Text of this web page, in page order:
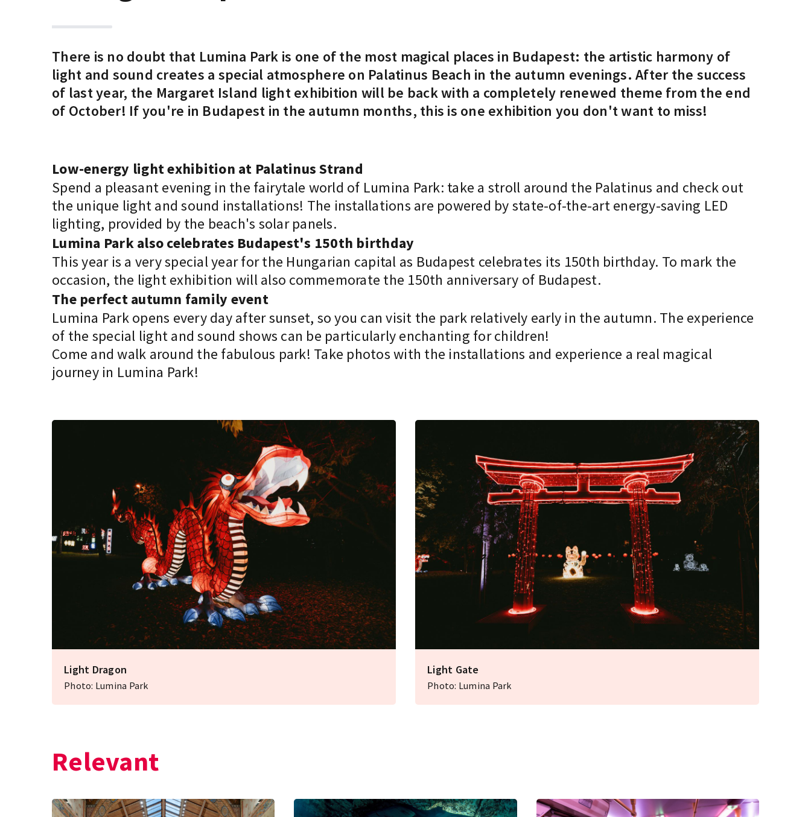
There is no doubt that Lumina Park is one of the most magical places in Budapest: the artistic harmony of
light and sound creates a special atmosphere on Palatinus Beach in the autumn evenings. After the success
of last year, the Margaret Island light exhibition will be back with a completely renewed theme from the end
of October! If you're in Budapest in the autumn months, this is one exhibition you don't want to miss!
Low-energy light exhibition at Palatinus Strand
Spend a pleasant evening in the fairytale world of Lumina Park: take a stroll around the Palatinus and check out
the unique light and sound installations! The installations are powered by state-of-the-art energy-saving LED
lighting, provided by the beach's solar panels.
Lumina Park also celebrates Budapest's 150th birthday
This year is a very special year for the Hungarian capital as Budapest celebrates its 150th birthday. To mark the
occasion, the light exhibition will also commemorate the 150th anniversary of Budapest.
The perfect autumn family event
Lumina Park opens every day after sunset, so you can visit the park relatively early in the autumn. The experience
of the special light and sound shows can be particularly enchanting for children!
Come and walk around the fabulous park! Take photos with the installations and experience a real magical
journey in Lumina Park!
Light Dragon
Photo: Lumina Park
Light Gate
Photo: Lumina Park
Relevant